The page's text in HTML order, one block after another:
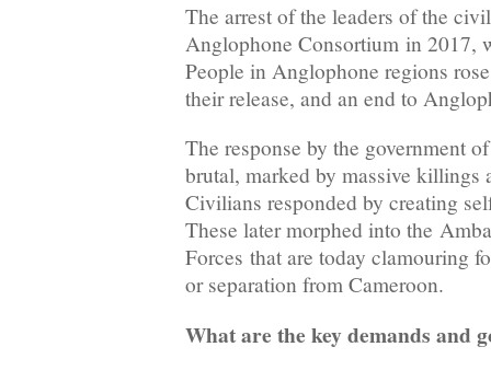
The arrest of the leaders of the
Anglophone Consortium in 2017,
People in Anglophone regions
their release, and an end to
The response by the government
brutal, marked by massive killings
Civilians responded by creating
These later morphed into the
Forces that are today clamouring
or separation from Cameroon.
What are the key demands and